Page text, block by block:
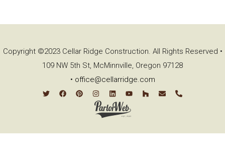
Copyright ©2023 Cellar Ridge Construction. All Rights Reserved •
109 NW 5th St, McMinnville, Oregon 97128
• office@cellarridge.com